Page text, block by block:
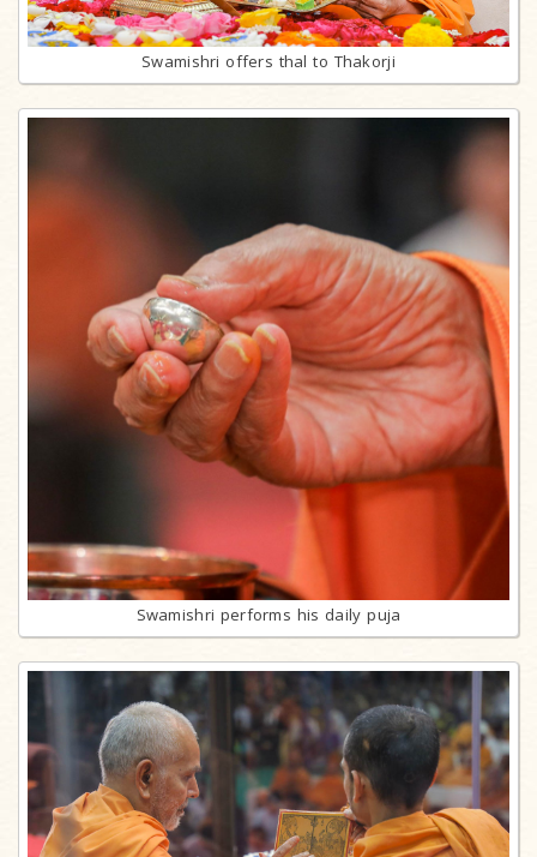
Swamishri offers thal to Thakorji
Swamishri performs his daily puja